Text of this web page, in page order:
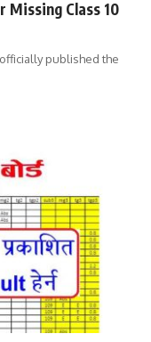
Missing Class 10
published the